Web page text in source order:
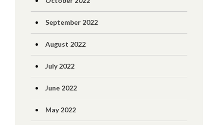
September 2022
August 2022
July 2022
June 2022
May 2022